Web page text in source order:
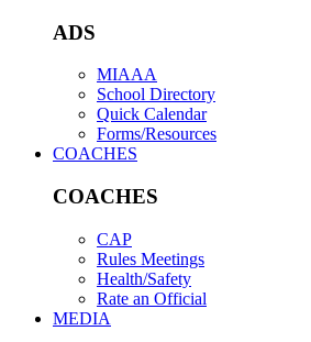
ADS
MIAAA
School Directory
Quick Calendar
Forms/Resources
COACHES
COACHES
CAP
Rules Meetings
Health/Safety
Rate an Official
MEDIA